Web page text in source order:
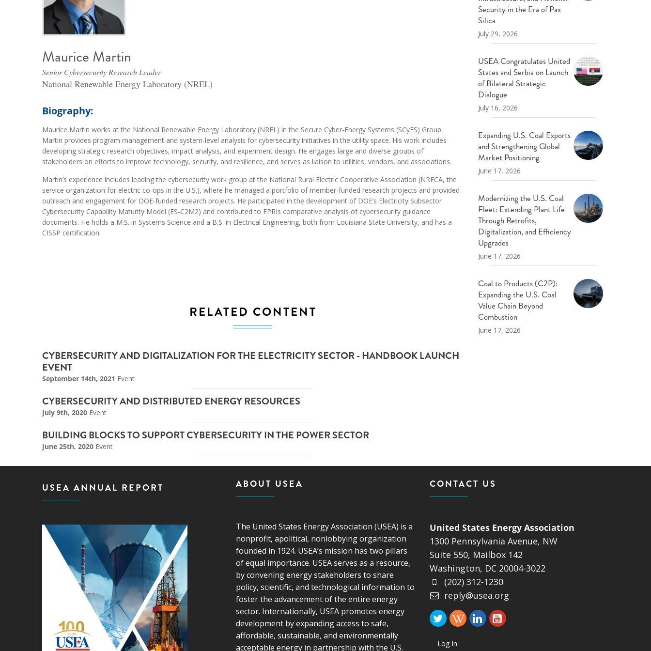
TECHNOLOGY AND POLICY BRIEFS
Maurice Martin
Senior Cybersecurity Research Leader
National Renewable Energy Laboratory (NREL)
Biography:
Maurice Martin works at the National Renewable Energy Laboratory (NREL) in the Secure Cyber-Energy Systems (SCyES) Group.
Martin provides program management and system-level analysis for cybersecurity initiatives in the utility space. His work includes
developing strategic research objectives, impact analysis, and experiment design. He engages large and diverse groups of
stakeholders on efforts to improve technology, security, and resilience, and serves as liaison to utilities, vendors, and associations.
Martin’s experience includes leading the cybersecurity work group at the National Rural Electric Cooperative Association (NRECA, the
service organization for electric co-ops in the U.S.), where he managed a portfolio of member-funded research projects and provided
outreach and engagement for DOE-funded research projects. He participated in the development of DOE’s Electricity Subsector
Cybersecurity Capability Maturity Model (ES-C2M2) and contributed to EPRIs comparative analysis of cybersecurity guidance
documents. He holds a M.S. in Systems Science and a B.S. in Electrical Engineering, both from Louisiana State University, and has a
CISSP certification.
RELATED CONTENT
CYBERSECURITY AND DIGITALIZATION FOR THE ELECTRICITY SECTOR - HANDBOOK LAUNCH
EVENT
September 14th, 2021 Event
CYBERSECURITY AND DISTRIBUTED ENERGY RESOURCES
July 9th, 2020 Event
BUILDING BLOCKS TO SUPPORT CYBERSECURITY IN THE POWER SECTOR
June 25th, 2020 Event
Security in the Era of Pax
Silica
July 29, 2026
USEA Congratulates United
States and Serbia on Launch
of Bilateral Strategic
Dialogue
July 16, 2026
Expanding U.S. Coal Exports
and Strengthening Global
Market Positioning
June 17, 2026
Modernizing the U.S. Coal
Fleet: Extending Plant Life
Through Retrofits,
Digitalization, and Efficiency
Upgrades
June 17, 2026
Coal to Products (C2P):
Expanding the U.S. Coal
Value Chain Beyond
Combustion
June 17, 2026
USEA ANNUAL REPORT ABOUT USEA
The United States Energy Association (USEA) is a
nonprofit, apolitical, nonlobbying organization
founded in 1924. USEA’s mission has two pillars
of equal importance. USEA serves as a resource,
by convening energy stakeholders to share
policy, scientific, and technological information to
foster the advancement of the entire energy
sector. Internationally, USEA promotes energy
development by expanding access to safe,
affordable, sustainable, and environmentally
acceptable energy in partnership with the U.S.
CONTACT US
United States Energy Association
1300 Pennsylvania Avenue, NW
Suite 550, Mailbox 142
Washington, DC 20004-3022
(202) 312-1230
reply@usea.org
Log In